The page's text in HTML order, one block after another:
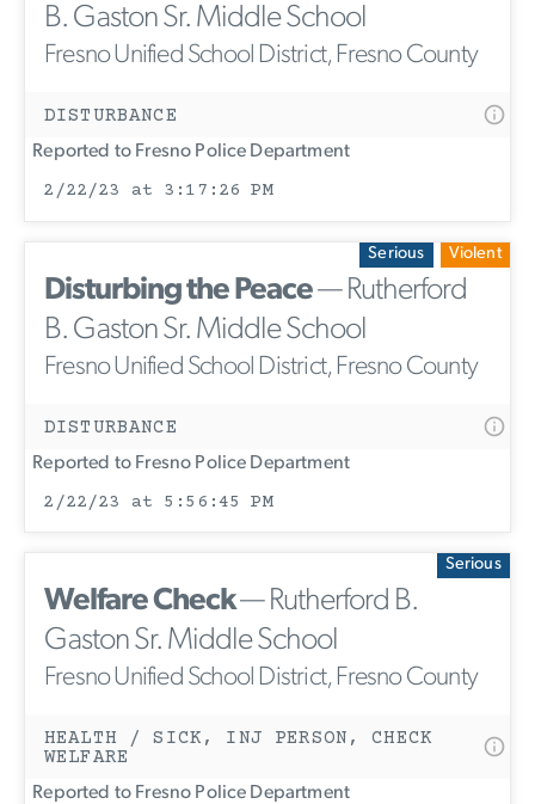
B. Gaston Sr. Middle School
Fresno Unified School District, Fresno County
DISTURBANCE
Reported to Fresno Police Department
2/22/23 at 3:17:26 PM
Serious Violent
Disturbing the Peace— Rutherford
B. Gaston Sr. Middle School
Fresno Unified School District, Fresno County
DISTURBANCE
Reported to Fresno Police Department
2/22/23 at 5:56:45 PM
Serious
Welfare Check— Rutherford B.
Gaston Sr. Middle School
Fresno Unified School District, Fresno County
HEALTH / SICK, INJ PERSON, CHECK
WELFARE
Reported to Fresno Police Department